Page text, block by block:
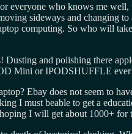
everyone who knows me
sideways and changing
computing. So who will
and polishing there
Mini or IPODSHUFFLE
Ebay does not seem to
I must beable to get a
I will get about 1000+ for